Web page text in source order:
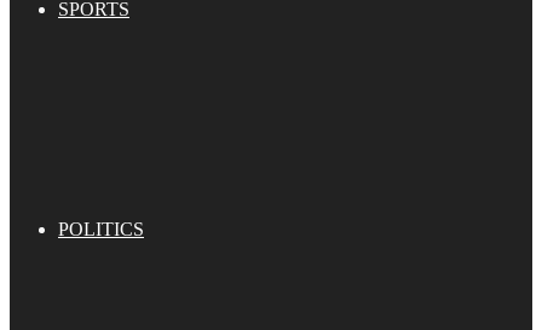
SPORTS
POLITICS